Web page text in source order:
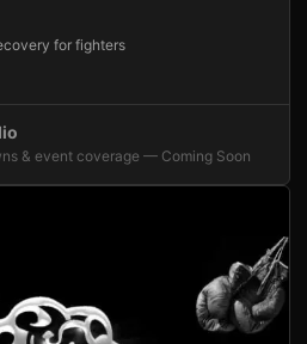
for fighters
& event coverage — Coming Soon